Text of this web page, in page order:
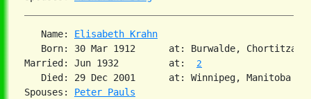
   Name:
Elisabeth Krahn
Born: 30 Mar 1912      at: Burwalde, Chortitza,
Married: Jun 1932         at: 2
   Died: 29 Dec 2001      at: Winnipeg, Manitoba
Spouses: Peter Pauls